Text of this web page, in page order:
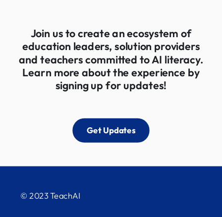
Join us to create an ecosystem of
education leaders, solution providers
and teachers committed to AI literacy.
Learn more about the experience by
signing up for updates!
Get Updates
© 2023 TeachAI